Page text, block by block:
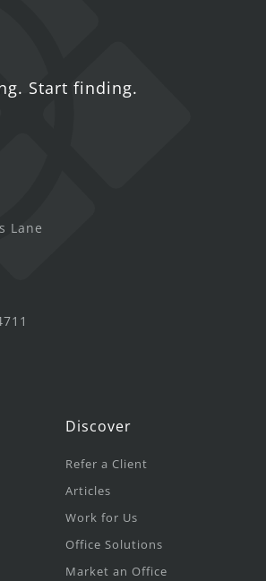
Start finding.
Lane
Discover
Refer a Client
Articles
Work for Us
Office Solutions
Market an Office